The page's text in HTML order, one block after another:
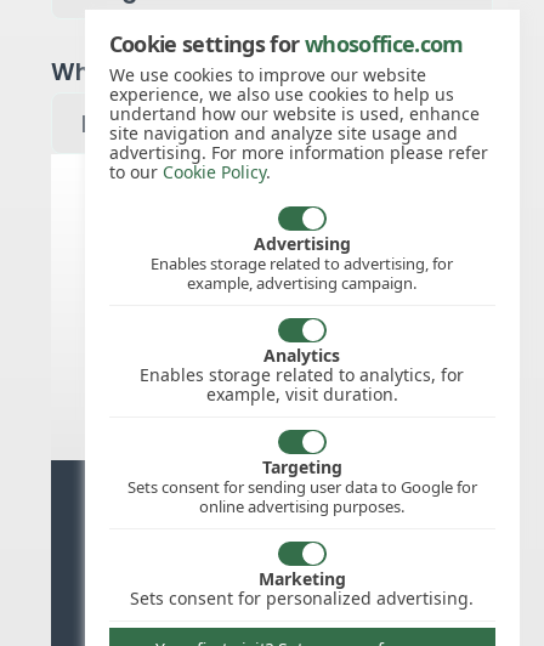
Which year would you like to see?
Spain public holidays for 2027
We do not appear to have the public
holidays mapped for this
country/region/year as yet, check
back soon.
Ready for stress free staff
management?
Try WhosOffice for Free
Cookie settings forwhosoffice.com
We use cookies to improve our website
experience, we also use cookies to help us
undertand how our website is used, enhance
site navigation and analyze site usage and
advertising. For more information please refer
to our Cookie Policy.
Advertising
Enables storage related to advertising, for
example, advertising campaign.
Analytics
Enables storage related to analytics, for
example, visit duration.
Targeting
Sets consent for sending user data to Google for
online advertising purposes.
Marketing
Sets consent for personalized advertising.